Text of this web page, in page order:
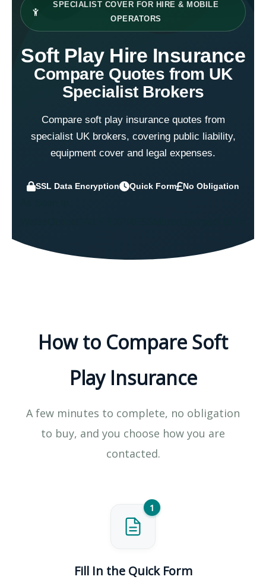
SPECIALIST COVER FOR HIRE & MOBILE
OPERATORS
Soft Play Hire Insurance
Compare Quotes from UK
Specialist Brokers
Compare soft play insurance quotes from
specialist UK brokers, covering public liability,
equipment cover and legal expenses.
SSL Data Encryption Quick Form No Obligation
How to Compare Soft
Play Insurance
A few minutes to complete, no obligation
to buy, and you choose how you are
contacted.
1
Fill In the Quick Form